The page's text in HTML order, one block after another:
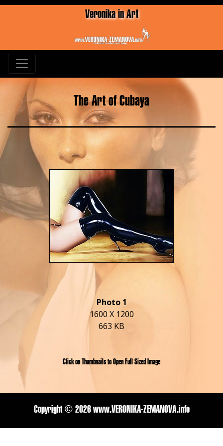
Veronika in Art
The Art of Cubaya
Photo 1
1600 X 1200
663 KB
Click on Thumbnails to Open Full Sized Image
Copyright © 2026 www.VERONIKA-ZEMANOVA.info